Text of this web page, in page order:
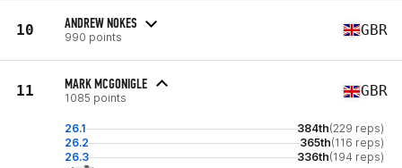
10 ANDREW NOKES
990 points GBR
11 MARK MCGONIGLE
1085 points GBR
26.1 384th(229 reps)
26.2
365th(116 reps)
26.3
336th(194 reps)